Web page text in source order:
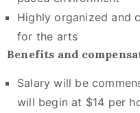
Highly organized and
for the arts
Benefits and
Salary will be
will begin at $14 per